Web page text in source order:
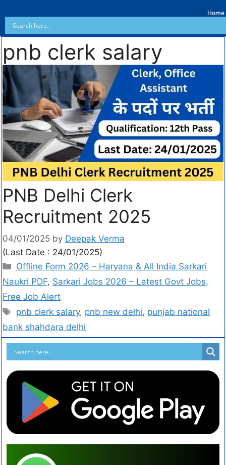
Home
pnb clerk salary
PNB Delhi Clerk
Recruitment 2025
04/01/2025 by Deepak Verma
(Last Date : 24/01/2025)
Offline Form 2026 – Haryana & All India Sarkari
Naukri PDF, Sarkari Jobs 2026 – Latest Govt Jobs,
Free Job Alert
pnb clerk salary, pnb new delhi, punjab national
bank shahdara delhi